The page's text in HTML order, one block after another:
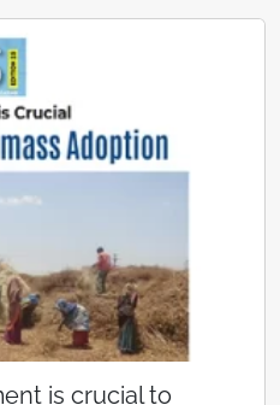
is crucial to